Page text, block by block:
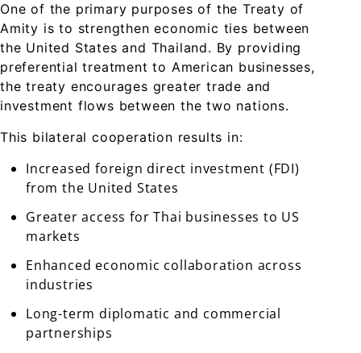
One of the primary purposes of the Treaty of
Amity is to strengthen economic ties between
the United States and Thailand. By providing
preferential treatment to American businesses,
the treaty encourages greater trade and
investment flows between the two nations.
This bilateral cooperation results in:
Increased foreign direct investment (FDI)
from the United States
Greater access for Thai businesses to US
markets
Enhanced economic collaboration across
industries
Long-term diplomatic and commercial
partnerships